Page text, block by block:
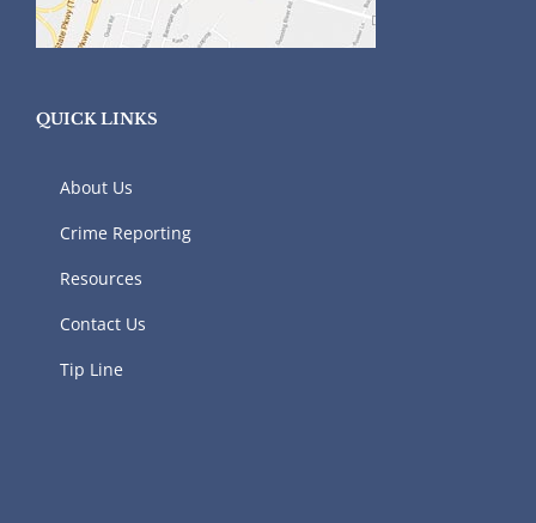
QUICK LINKS
About Us
Crime Reporting
Resources
Contact Us
Tip Line